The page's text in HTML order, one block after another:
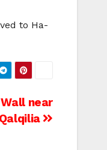
to Ha-
near
Qalqilia